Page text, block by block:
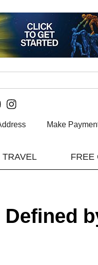
Make
TRAVEL FREE